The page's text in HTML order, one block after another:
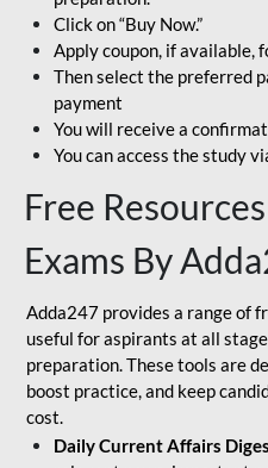
Click on “Buy Now.”
Apply coupon, if available,
Then select the preferred
payment
You will receive a
You can access the study
Free
Exams By
Adda247 provides a range of
useful for aspirants at all
preparation. These tools are
boost practice, and keep
cost.
Daily Current Affairs